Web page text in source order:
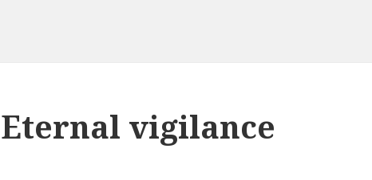
Eternal vigilance